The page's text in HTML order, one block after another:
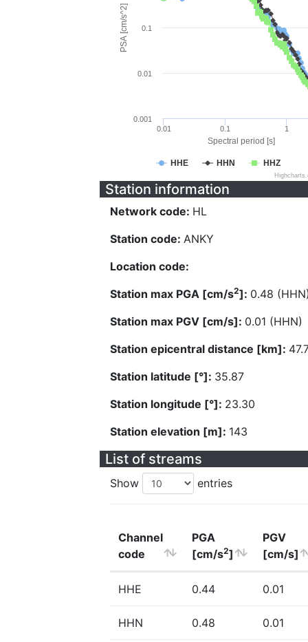
Spectral period [s]
PSA [cm/s^2]
HHE HHN HHZ
0.01 0.1 1
0.001
0.01
0.1
Station information
Network code: HL
Station code: ANKY
Location code:
Station max PGA [cm/s2]: 0.48
Station max PGV [cm/s]: 0.01 (HHN)
Station epicentral distance [km]:
Station latitude [°]: 35.87
Station longitude [°]: 23.30
Station elevation [m]: 143
List of streams
Show entries
Channel
code
PGA
[cm/s2]
PGV
[cm/s]
HHE 0.44 0.01
HHN 0.48 0.01